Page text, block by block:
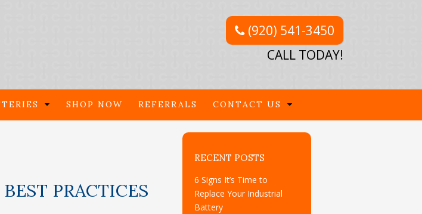
(920) 541-3450
CALL TODAY!
SHOP NOW REFERRALS CONTACT US
PRACTICES
RECENT POSTS
6 Signs It’s Time to
Replace Your Industrial
Battery